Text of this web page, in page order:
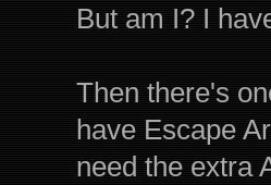
But am I? I
Then there's
have Escape
need the extra